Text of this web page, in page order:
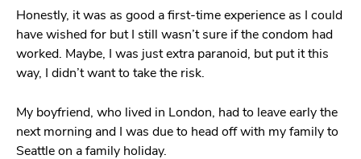
Honestly, it was as good a first-time experience as I could
have wished for but I still wasn’t sure if the condom had
worked. Maybe, I was just extra paranoid, but put it this
way, I didn’t want to take the risk.
My boyfriend, who lived in London, had to leave early the
next morning and I was due to head off with my family to
Seattle on a family holiday.